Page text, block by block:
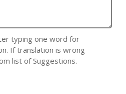
typing one word for
If translation is wrong
list of Suggestions.